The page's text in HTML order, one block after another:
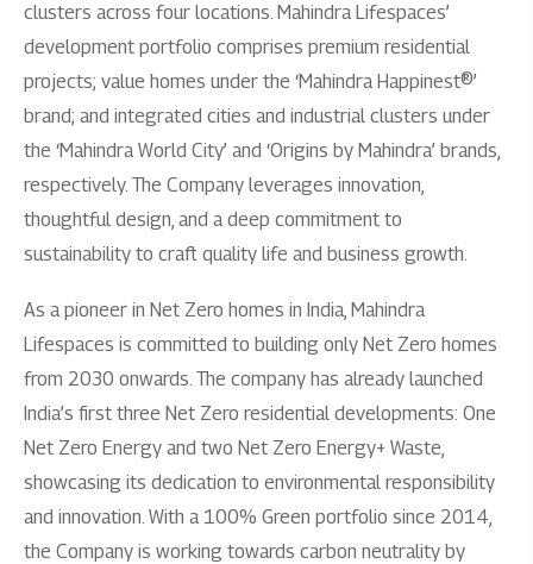
clusters across four locations. Mahindra Lifespaces’
development portfolio comprises premium residential
projects; value homes under the ‘Mahindra Happinest®’
brand; and integrated cities and industrial clusters under
the ‘Mahindra World City’ and ‘Origins by Mahindra’ brands,
respectively. The Company leverages innovation,
thoughtful design, and a deep commitment to
sustainability to craft quality life and business growth.
As a pioneer in Net Zero homes in India, Mahindra
Lifespaces is committed to building only Net Zero homes
from 2030 onwards. The company has already launched
India’s first three Net Zero residential developments: One
Net Zero Energy and two Net Zero Energy+ Waste,
showcasing its dedication to environmental responsibility
and innovation. With a 100% Green portfolio since 2014,
the Company is working towards carbon neutrality by